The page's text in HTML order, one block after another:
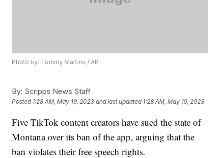
Photo by: Tommy Martino / AP
By: Scripps News Staff
Posted 1:28 AM, May 19, 2023 and last updated 1:28 AM, May 19, 2023
Five TikTok content creators have sued the state of
Montana over its ban of the app, arguing that the
ban violates their free speech rights.